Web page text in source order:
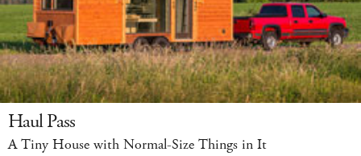
Haul Pass
A Tiny House with Normal-Size Things in It